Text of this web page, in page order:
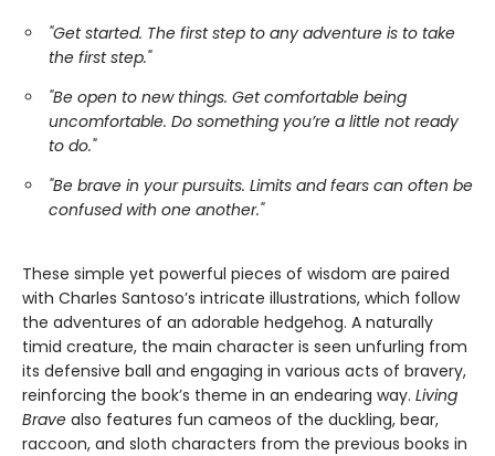
"Get started. The first step to any adventure is to take
the first step."
"Be open to new things. Get comfortable being
uncomfortable. Do something you’re a little not ready
to do."
"Be brave in your pursuits. Limits and fears can often be
confused with one another."
These simple yet powerful pieces of wisdom are paired
with Charles Santoso’s intricate illustrations, which follow
the adventures of an adorable hedgehog. A naturally
timid creature, the main character is seen unfurling from
its defensive ball and engaging in various acts of bravery,
reinforcing the book’s theme in an endearing way. Living
Brave also features fun cameos of the duckling, bear,
raccoon, and sloth characters from the previous books in